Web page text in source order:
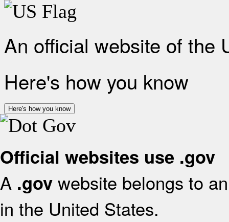
An official website of the
Here's how you know
Here's how you know
Official websites use .gov
A .gov website belongs to
in the United States.